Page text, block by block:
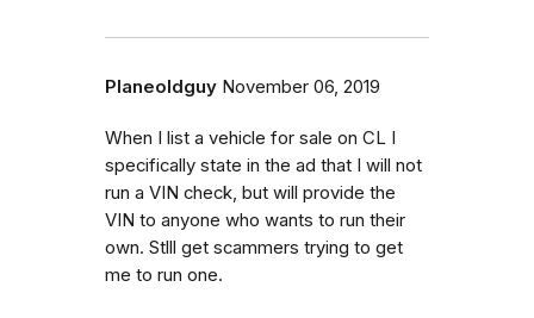
Planeoldguy November 06, 2019
When I list a vehicle for sale on CL I
specifically state in the ad that I will not
run a VIN check, but will provide the
VIN to anyone who wants to run their
own. Stlll get scammers trying to get
me to run one.